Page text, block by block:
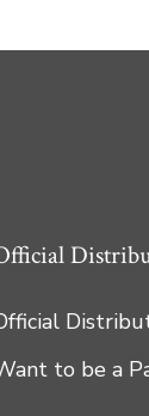
to be a